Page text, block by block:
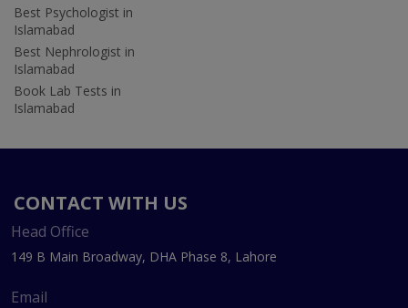
Best Psychologist in
Islamabad
Best Nephrologist in
Islamabad
Book Lab Tests in
Islamabad
CONTACT WITH US
Head Office
149 B Main Broadway, DHA Phase 8, Lahore
Email